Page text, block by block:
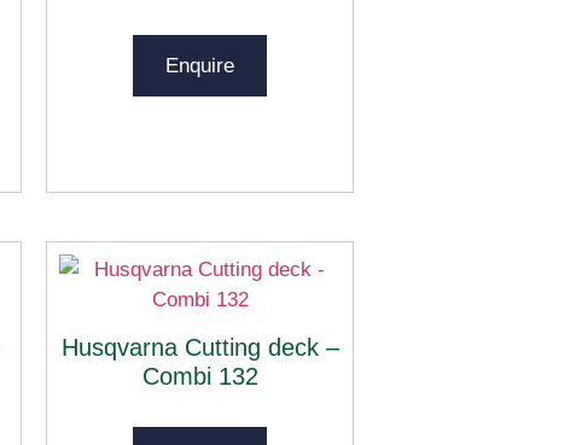
Enquire
Husqvarna Cutting deck –
Combi 132